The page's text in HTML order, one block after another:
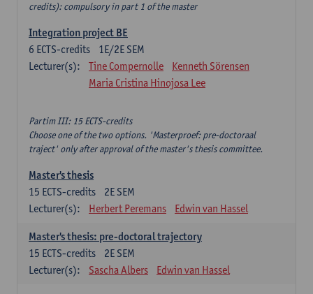
credits): compulsory in part 1 of the master
Integration project BE
1E/2E SEM
6 ECTS-credits
Lecturer(s):
Tine Compernolle
Kenneth Sörensen
Maria Cristina Hinojosa Lee
Partim III: 15 ECTS-credits
Choose one of the two options. 'Masterproef: pre-doctoraal
traject' only after approval of the master's thesis committee.
Master's thesis
2E SEM
15 ECTS-credits
Lecturer(s):
Herbert Peremans Edwin van Hassel
Master's thesis: pre-doctoral trajectory
2E SEM
15 ECTS-credits
Lecturer(s):
Sascha Albers Edwin van Hassel